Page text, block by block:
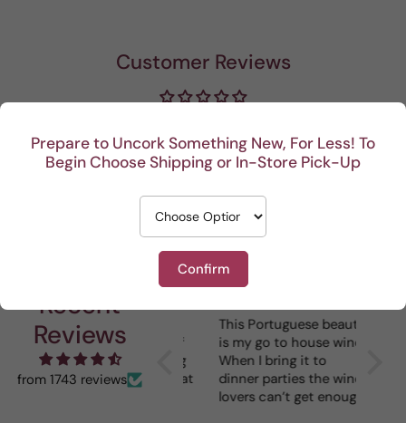
Prepare to Uncork Something New, For Less! To
Begin Choose Shipping or In-Store Pick-Up
Confirm
Customer Reviews
Write a review
Recent
Reviews
from 1743 reviews
I really enjoy your
mystery cases. Lots of
fun seeing was waiting
for me and such a great
This Portuguese beauty
is my go to house wine.
When I bring it to
dinner parties the wine
lovers can’t get enough.